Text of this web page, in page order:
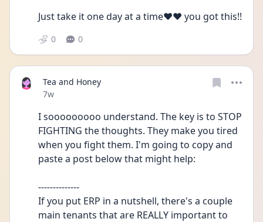
Just take it one day at a time❤️❤️ you got this!!
0 0
Tea and Honey
Date posted
7w
I sooooooooo understand. The key is to STOP
FIGHTING the thoughts. They make you tired
when you fight them. I'm going to copy and
paste a post below that might help:
--------------
If you put ERP in a nutshell, there's a couple
main tenants that are REALLY important to